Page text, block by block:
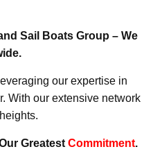
Sail Boats Group – We
our expertise in
With our extensive network
Greatest Commitment.